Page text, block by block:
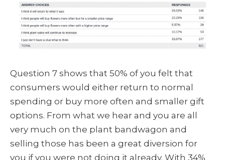
Question 7 shows that 50% of you felt that
consumers would either return to normal
spending or buy more often and smaller gift
options. From what we hear and you are all
very much on the plant bandwagon and
selling those has been a great diversion for
you if you were not doing it already. With 34%